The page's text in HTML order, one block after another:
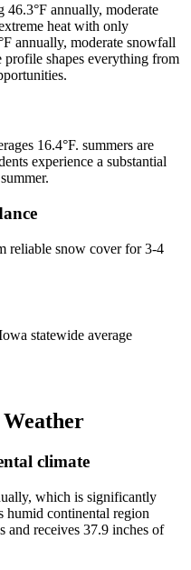
46.3°F annually, moderate
heat with only
annually, moderate snowfall
shapes everything from
16.4°F. summers are
experience a substantial
reliable snow cover for 3-4
statewide average
Weather
climate
which is significantly
humid continental region
and receives 37.9 inches of